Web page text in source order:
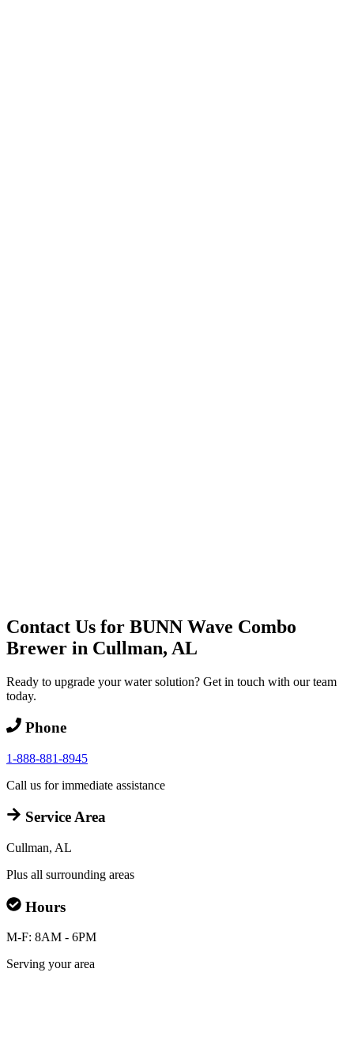
Contact Us for BUNN Wave Combo
Brewer in Cullman, AL
Ready to upgrade your water solution? Get in touch with our team
today.
Phone
1-888-881-8945
Call us for immediate assistance
Service Area
Cullman, AL
Plus all surrounding areas
Hours
M-F: 8AM - 6PM
Serving your area